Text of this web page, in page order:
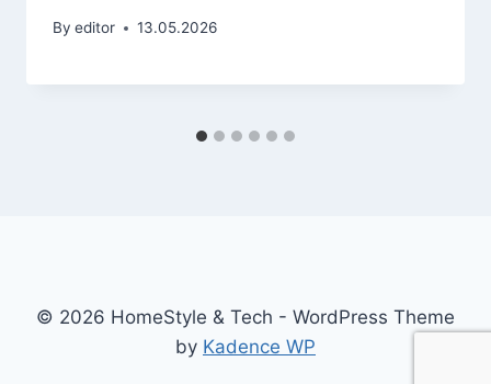
By editor 13.05.2026
© 2026 HomeStyle & Tech - WordPress Theme
by Kadence WP